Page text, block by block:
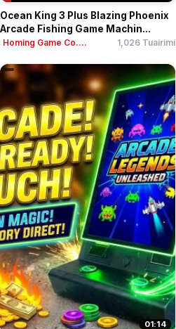
Ocean King 3 Plus Blazing Phoenix
Arcade Fishing Game Machin...
Homing Game Co.... 1,026 Tuairimí
01:14